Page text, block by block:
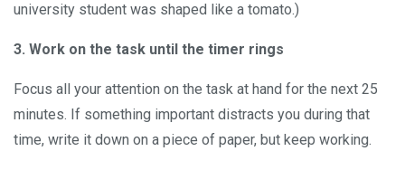
university student was shaped like a tomato.)
3. Work on the task until the timer rings
Focus all your attention on the task at hand for the next 25
minutes. If something important distracts you during that
time, write it down on a piece of paper, but keep working.